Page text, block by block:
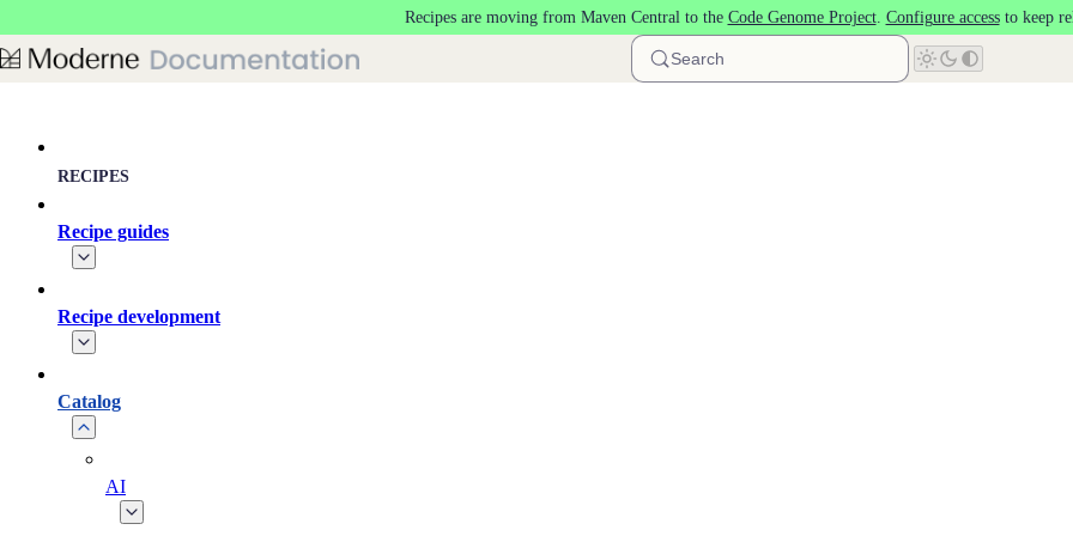
Recipes are moving from Maven Central to the Code Genome Project. Configure accessto keep
Search
RECIPES
Recipe guides
Recipe development
Catalog
AI